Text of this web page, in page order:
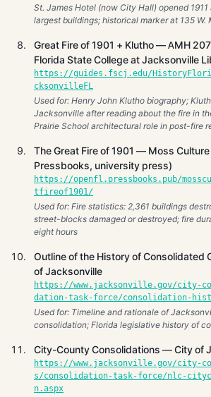
St. James Hotel (now City Hall) opened
largest buildings; historical marker at 135 W.
Great Fire of 1901 + Klutho — AMH
Florida State College at Jacksonville
https://guides.fscj.edu/
cksonvilleFL
Used for: Henry John Klutho biography;
Jacksonville after reading about the fire in
Prairie School architectural role in post-fire
The Great Fire of 1901 — Moss
Pressbooks, university press)
https://openfl.pressbooks.pub/
tfireof1901/
Used for: Fire statistics: 2,361 buildings
street-blocks damaged or destroyed; fire
eight hours
Outline of the History of Consolidated
of Jacksonville
https://www.jacksonville.gov/city-
dation-task-force/consolidation-
Used for: Timeline and rationale of
consolidation; Florida legislative history of
City-County Consolidations — City of
https://www.jacksonville.gov/city-
s/consolidation-task-force/nlc-
n.aspx